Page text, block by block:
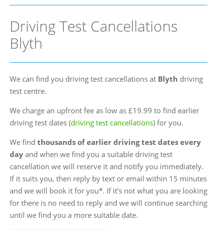
Pricing
FAQs
Blog
Instructor Programme
Login
Driving Test Cancellations
Blyth
We can find you driving test cancellations at Blyth driving
test centre.
We charge an upfront fee as low as £19.99 to find earlier
driving test dates (driving test cancellations) for you.
We find thousands of earlier driving test dates every
day and when we find you a suitable driving test
cancellation we will reserve it and notify you immediately.
If it suits you, then reply by text or email within 15 minutes
and we will book it for you*. If it's not what you are looking
for there is no need to reply and we will continue searching
until we find you a more suitable date.